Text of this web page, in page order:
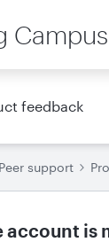
Campus
feedback
Peer support
account is